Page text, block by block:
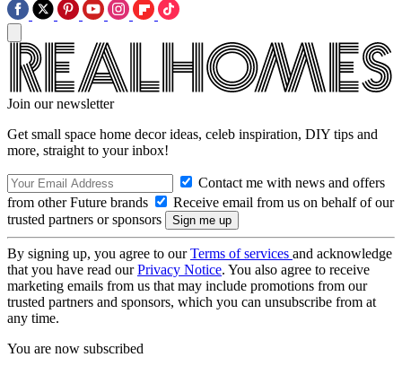
Join our newsletter
Get small space home decor ideas, celeb inspiration, DIY tips and
more, straight to your inbox!
Contact me with news and offers
from other Future brands
Receive email from us on behalf of our
trusted partners or sponsors
By signing up, you agree to ourTerms of services and acknowledge
that you have read ourPrivacy Notice. You also agree to receive
marketing emails from us that may include promotions from our
trusted partners and sponsors, which you can unsubscribe from at
any time.
You are now subscribed